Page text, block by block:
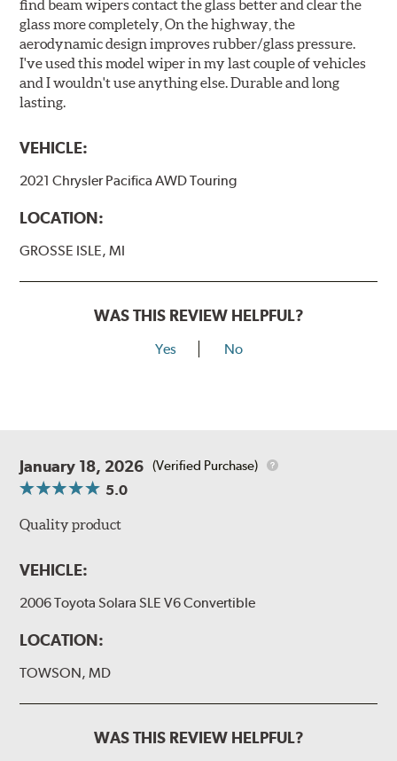
find beam wipers contact the glass better and clear the
glass more completely, On the highway, the
aerodynamic design improves rubber/glass pressure.
I've used this model wiper in my last couple of vehicles
and I wouldn't use anything else. Durable and long
lasting.
VEHICLE:
2021 Chrysler Pacifica AWD Touring
LOCATION:
GROSSE ISLE, MI
WAS THIS REVIEW HELPFUL?
Yes No
January 18, 2026 (Verified Purchase)
5.0
Quality product
VEHICLE:
2006 Toyota Solara SLE V6 Convertible
LOCATION:
TOWSON, MD
WAS THIS REVIEW HELPFUL?